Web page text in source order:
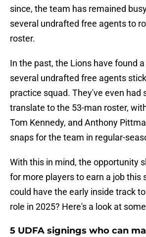
since, the team has remained
several undrafted free agents to
roster.
In the past, the Lions have found
several undrafted free agents
practice squad. They've even had
translate to the 53-man roster,
Tom Kennedy, and Anthony
snaps for the team in regular-
With this in mind, the opportunity
for more players to earn a job this
could have the early inside track
role in 2025? Here's a look at
5 UDFA signings who can